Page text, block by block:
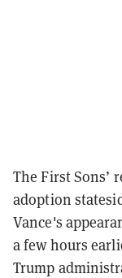
The First Sons’
adoption
Vance's
a few hours
Trump